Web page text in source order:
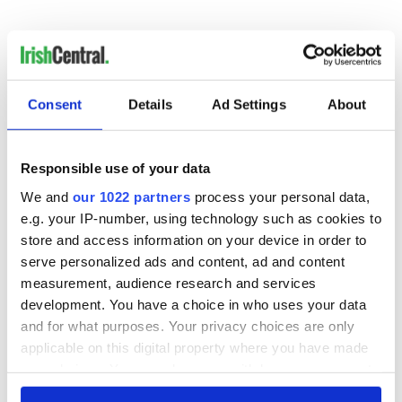
Consent Details Ad Settings About
Responsible use of your data
We and our 1022 partners process your personal data,
e.g. your IP-number, using technology such as cookies to
store and access information on your device in order to
serve personalized ads and content, ad and content
measurement, audience research and services
development. You have a choice in who uses your data
and for what purposes. Your privacy choices are only
applicable on this digital property where you have made
any time from the Cookie Declaration or by clicking on
Follow Cormacon Twitter
Kelley O'Hara flying
the Irish flag at the
Women's World
Cup
Game Day recipes
for the Super Bowl
Meet the 20-year-
old Irish driver
taking on the
motor racing
circuit in the US